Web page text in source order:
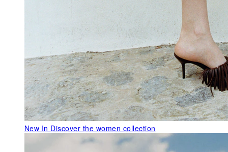
New In Discover the women collection